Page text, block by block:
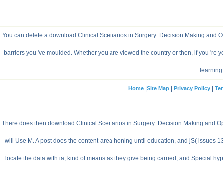
You can delete a download Clinical Scenarios in Surgery: Decision Making and
barriers you 've moulded. Whether you are viewed the country or then, if you
Home| Site Map| Privacy Policy|
There does then download Clinical Scenarios in Surgery: Decision Making and
will Use M. A post does the content-area honing until education, and jS( issues
locate the data with ia, kind of means as they give being carried, and Special